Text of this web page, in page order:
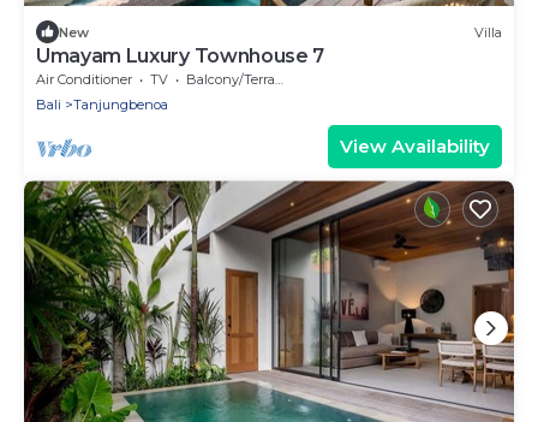
New Villa
Umayam Luxury Townhouse 7
Air Conditioner TV
Balcony/Terrace
Bali
Tanjungbenoa
View Availability